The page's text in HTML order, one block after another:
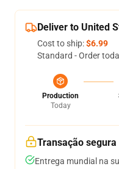
Deliver to United
Cost to ship:$6.99
Standard - Order
Production
Today
Transação segura
Entrega mundial na